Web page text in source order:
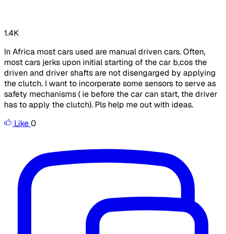
1.4K
In Africa most cars used are manual driven cars. Often,
most cars jerks upon initial starting of the car b,cos the
driven and driver shafts are not disengarged by applying
the clutch. I want to incorperate some sensors to serve as
safety mechanisms ( ie before the car can start, the driver
has to apply the clutch). Pls help me out with ideas.
Like0